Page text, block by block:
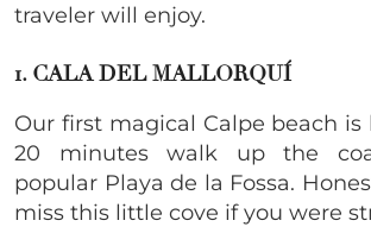
traveler will enjoy.
1. CALA DEL MALLORQUÍ
Our first magical Calpe beach
20 minutes walk up the
popular Playa de la Fossa.
miss this little cove if you were